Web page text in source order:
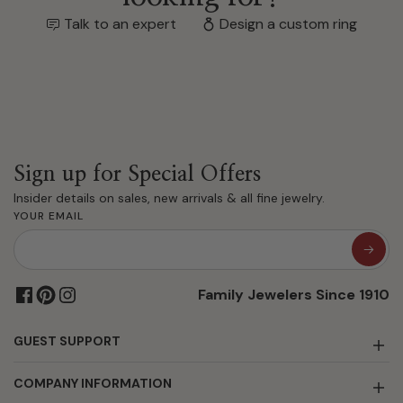
Talk to an expert Design a custom ring
Sign up for Special Offers
Insider details on sales, new arrivals & all fine jewelry.
YOUR EMAIL
Family Jewelers Since 1910
GUEST SUPPORT
COMPANY INFORMATION